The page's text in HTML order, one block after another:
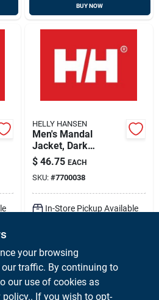
BUY NOW
HELLY HANSEN
Men's Mandal
Jacket, Dark
Orange, Small,
Model 70129
$ 46.75 EACH
SKU: #7700038
In-Store Pickup Available
Shipping Available
your browsing
traffic. By continuing to
our use of cookies as
policy.. If you wish to opt-